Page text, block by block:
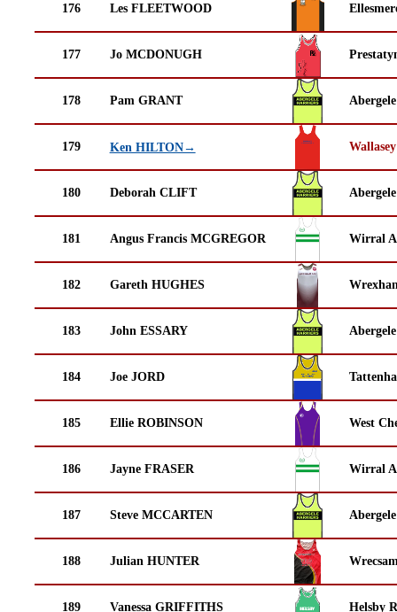
176 Les FLEETWOOD
177 Jo MCDONUGH
178 Pam GRANT
179 Ken HILTON→
180 Deborah CLIFT
181 Angus Francis MCGREGOR Wirral
182 Gareth HUGHES
183 John ESSARY
184 Joe JORD
185 Ellie ROBINSON West
186 Jayne FRASER Wirral
187 Steve MCCARTEN
188 Julian HUNTER
189 Vanessa GRIFFITHS Helsby